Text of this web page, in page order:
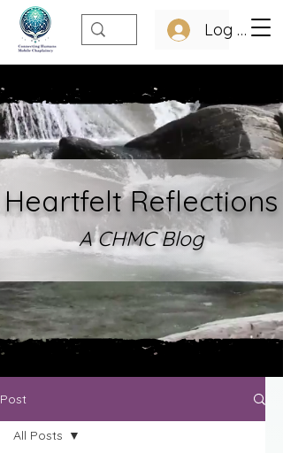
Log In
Heartfelt Reflections
A CHMC Blog
Post
All Posts